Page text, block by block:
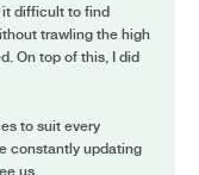
it difficult to find
trawling the high
On top of this, I did
to suit every
constantly updating